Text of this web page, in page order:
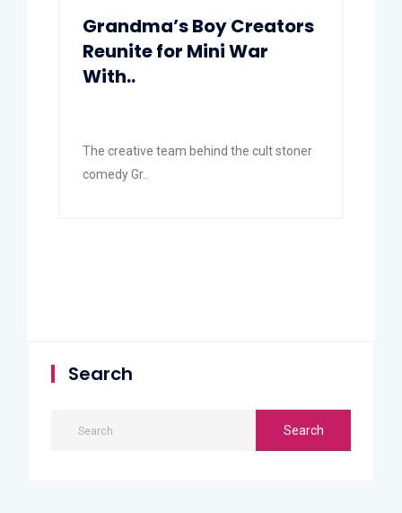
Grandma’s Boy Creators
Reunite for Mini War
With..
The creative team behind the cult stoner
comedy Gr..
Search